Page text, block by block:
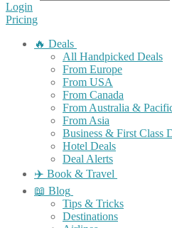
Login
Pricing
🔥 Deals
All Handpicked Deals
From Europe
From USA
From Canada
From Australia &
From Asia
Business & First Class
Hotel Deals
Deal Alerts
✈️ Book & Travel
📖 Blog
Tips & Tricks
Destinations